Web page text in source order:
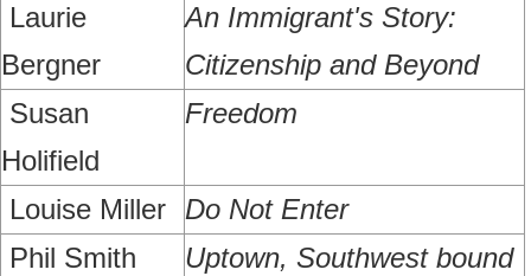
Laurie
Bergner
An Immigrant's Story:
Citizenship and Beyond
Susan
Holifield
Freedom
Louise Miller
Do Not Enter
Phil Smith
Uptown, Southwest bound